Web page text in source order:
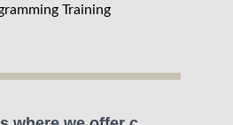
Training